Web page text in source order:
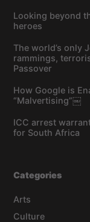
Looking beyond
heroes
The world’s only
rammings,
Passover
How Google is
“Malvertising”￼
ICC arrest
for South Africa
Categories
Arts
Culture